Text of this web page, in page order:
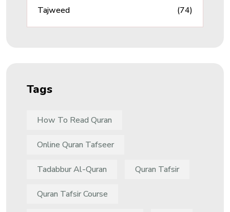
Tajweed (74)
Tags
How To Read Quran
Online Quran Tafseer
Tadabbur Al-Quran Quran Tafsir
Quran Tafsir Course